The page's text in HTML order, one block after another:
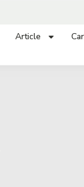
Article